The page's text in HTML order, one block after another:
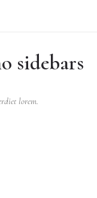
sidebars
lorem.